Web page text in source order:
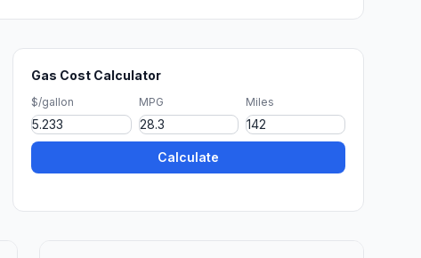
Gas Cost Calculator
$/gallon MPG Miles
Calculate